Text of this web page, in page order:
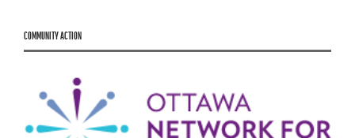
COMMUNITY ACTION